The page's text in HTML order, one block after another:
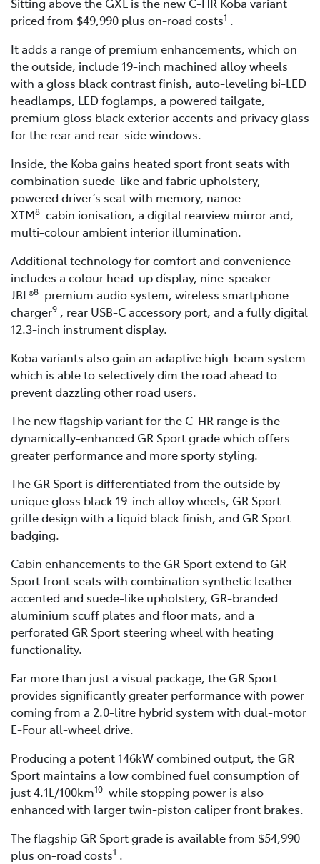
Sitting above the GXL is the new C-HR Koba variant
priced from $49,990 plus on-road costs1 .
It adds a range of premium enhancements, which on
the outside, include 19-inch machined alloy wheels
with a gloss black contrast finish, auto-leveling bi-LED
headlamps, LED foglamps, a powered tailgate,
premium gloss black exterior accents and privacy glass
for the rear and rear-side windows.
Inside, the Koba gains heated sport front seats with
combination suede-like and fabric upholstery,
powered driver’s seat with memory, nanoe-
XTM8 cabin ionisation, a digital rearview mirror and,
multi-colour ambient interior illumination.
Additional technology for comfort and convenience
includes a colour head-up display, nine-speaker
JBL®8 premium audio system, wireless smartphone
charger9 , rear USB-C accessory port, and a fully digital
12.3-inch instrument display.
Koba variants also gain an adaptive high-beam system
which is able to selectively dim the road ahead to
prevent dazzling other road users.
The new flagship variant for the C-HR range is the
dynamically-enhanced GR Sport grade which offers
greater performance and more sporty styling.
The GR Sport is differentiated from the outside by
unique gloss black 19-inch alloy wheels, GR Sport
grille design with a liquid black finish, and GR Sport
badging.
Cabin enhancements to the GR Sport extend to GR
Sport front seats with combination synthetic leather-
accented and suede-like upholstery, GR-branded
aluminium scuff plates and floor mats, and a
perforated GR Sport steering wheel with heating
functionality.
Far more than just a visual package, the GR Sport
provides significantly greater performance with power
coming from a 2.0-litre hybrid system with dual-motor
E-Four all-wheel drive.
Producing a potent 146kW combined output, the GR
Sport maintains a low combined fuel consumption of
just 4.1L/100km10 while stopping power is also
enhanced with larger twin-piston caliper front brakes.
The flagship GR Sport grade is available from $54,990
plus on-road costs1 .